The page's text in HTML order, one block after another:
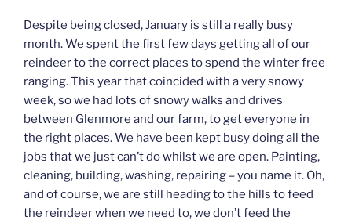
Despite being closed, January is still a really busy
month. We spent the first few days getting all of our
reindeer to the correct places to spend the winter free
ranging. This year that coincided with a very snowy
week, so we had lots of snowy walks and drives
between Glenmore and our farm, to get everyone in
the right places. We have been kept busy doing all the
jobs that we just can’t do whilst we are open. Painting,
cleaning, building, washing, repairing – you name it. Oh,
and of course, we are still heading to the hills to feed
the reindeer when we need to, we don’t feed the